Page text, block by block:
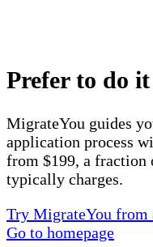
Prefer to do
MigrateYou guides
application process
from $199, a fraction
typically charges.
Try MigrateYou from
Go to homepage